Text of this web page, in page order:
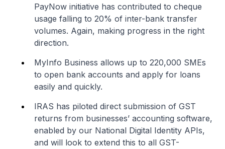
PayNow initiative has contributed to cheque
usage falling to 20% of inter-bank transfer
volumes. Again, making progress in the right
direction.
MyInfo Business allows up to 220,000 SMEs
to open bank accounts and apply for loans
easily and quickly.
IRAS has piloted direct submission of GST
returns from businesses’ accounting software,
enabled by our National Digital Identity APIs,
and will look to extend this to all GST-